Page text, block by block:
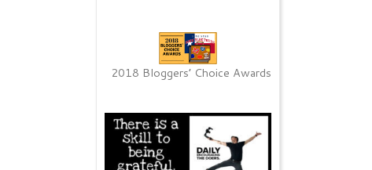
2018 Bloggers’ Choice Awards